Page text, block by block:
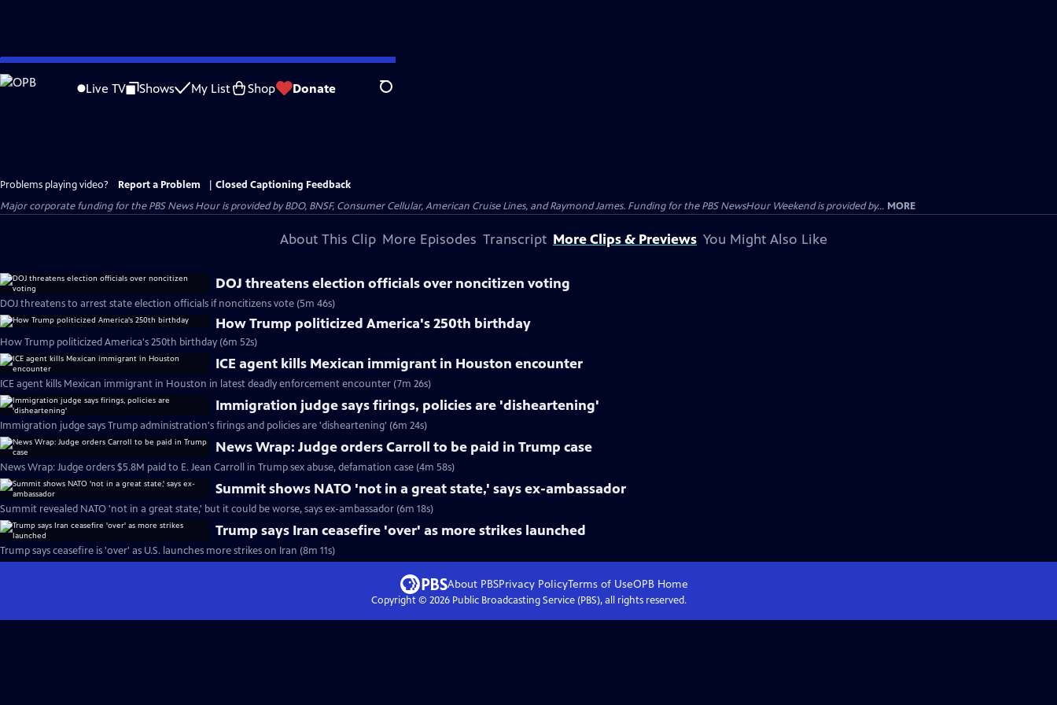
Skip
to
Live TV Shows My List Shop Donate Search
Problems playing video? Report a Problem
Closed Captioning Feedback
Major corporate funding for the PBS News Hour is provided by BDO, BNSF, Consumer Cellular, American Cruise Lines, and Raymond James. Funding for the PBS NewsHour Weekend is provided by... MORE
About This Clip More Episodes Transcript More Clips & Previews You Might Also Like
DOJ threatens election officials over noncitizen voting
DOJ threatens to arrest state election officials if noncitizens vote (5m 46s)
How Trump politicized America's 250th birthday
How Trump politicized America's 250th birthday (6m 52s)
ICE agent kills Mexican immigrant in Houston encounter
ICE agent kills Mexican immigrant in Houston in latest deadly enforcement encounter (7m 26s)
Immigration judge says firings, policies are 'disheartening'
Immigration judge says Trump administration's firings and policies are 'disheartening' (6m 24s)
News Wrap: Judge orders Carroll to be paid in Trump case
News Wrap: Judge orders $5.8M paid to E. Jean Carroll in Trump sex abuse, defamation case (4m 58s)
Summit shows NATO 'not in a great state,' says ex-ambassador
Summit revealed NATO 'not in a great state,' but it could be worse, says ex-ambassador (6m 18s)
Trump says Iran ceasefire 'over' as more strikes launched
Trump says ceasefire is 'over' as U.S. launches more strikes on Iran (8m 11s)
About PBSPrivacy PolicyTerms of UseOPB Home
Copyright © 2026Public Broadcasting Service (PBS), all rights reserved.